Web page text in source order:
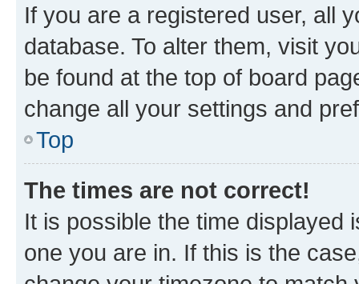
If you are a registered user, all
database. To alter them, visit
be found at the top of board
change all your settings and
Top
The times are not correct!
It is possible the time displayed
one you are in. If this is the